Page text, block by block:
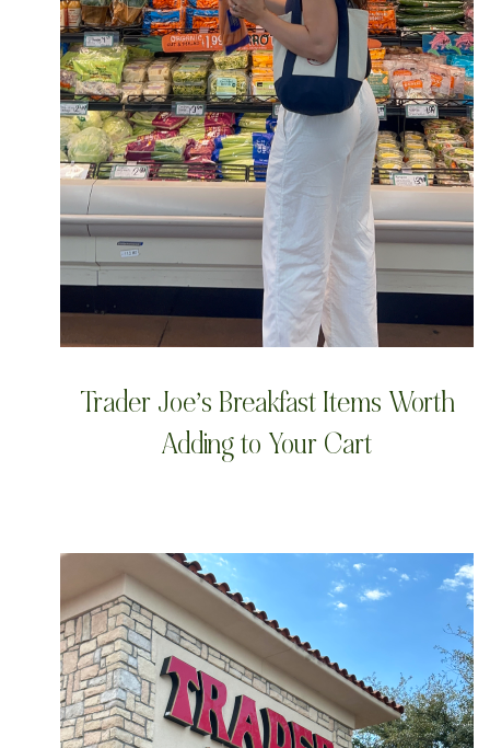
Trader Joe’s Breakfast Items Worth
Adding to Your Cart